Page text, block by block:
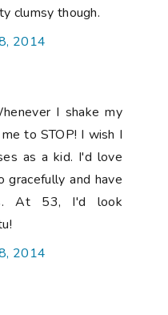
clumsy though.
2014
I shake my
to STOP! I wish I
as a kid. I'd love
and have
At 53, I'd look
2014